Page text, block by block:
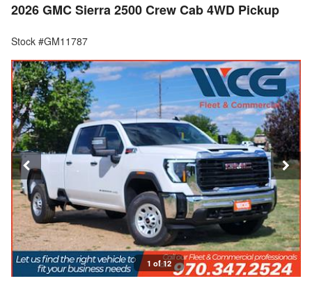
2026 GMC Sierra 2500 Crew Cab 4WD Pickup
Stock #GM11787
1 of 12